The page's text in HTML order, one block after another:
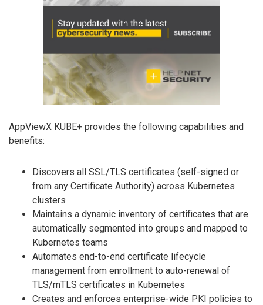
AppViewX KUBE+ provides the following capabilities and
benefits:
Discovers all SSL/TLS certificates (self-signed or
from any Certificate Authority) across Kubernetes
clusters
Maintains a dynamic inventory of certificates that are
automatically segmented into groups and mapped to
Kubernetes teams
Automates end-to-end certificate lifecycle
management from enrollment to auto-renewal of
TLS/mTLS certificates in Kubernetes
Creates and enforces enterprise-wide PKI policies to